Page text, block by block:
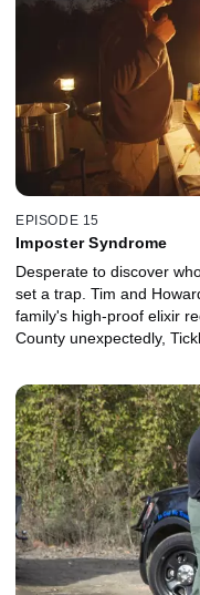
EPISODE 15
Imposter Syndrome
Desperate to discover
set a trap. Tim and
family's high-proof elixir
County unexpectedly,